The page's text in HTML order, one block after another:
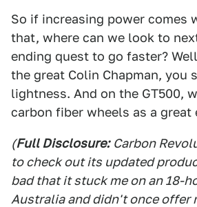
So if increasing power comes
that, where can we look to
ending quest to go faster?
the great Colin Chapman, you
lightness. And on the GT500,
carbon fiber wheels as a great
(Full Disclosure: Carbon
to check out its updated
bad that it stuck me on an 18-
Australia and didn't once offer